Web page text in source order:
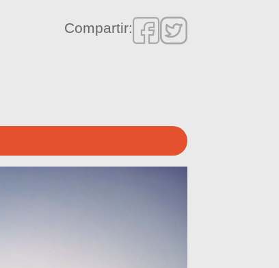
Compartir: